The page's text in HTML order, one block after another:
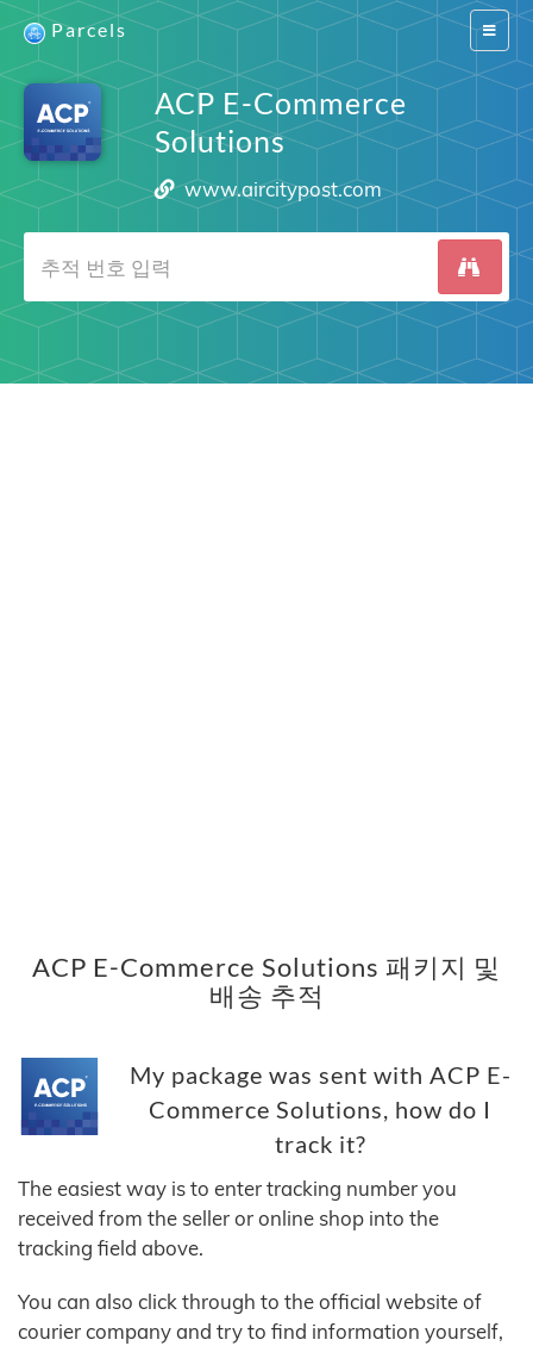
Switch
Parcels
ACP E-Commerce
Solutions
www.aircitypost.com
ACP E-Commerce Solutions 패키지 및
배송 추적
My package was sent with ACP E-
Commerce Solutions, how do I
track it?
The easiest way is to enter tracking number you
received from the seller or online shop into the
tracking field above.
You can also click through to the official website of
courier company and try to find information yourself,